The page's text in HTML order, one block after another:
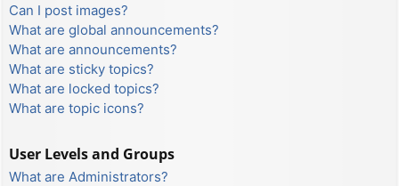
Can I post images?
What are global announcements?
What are announcements?
What are sticky topics?
What are locked topics?
What are topic icons?
User Levels and Groups
What are Administrators?